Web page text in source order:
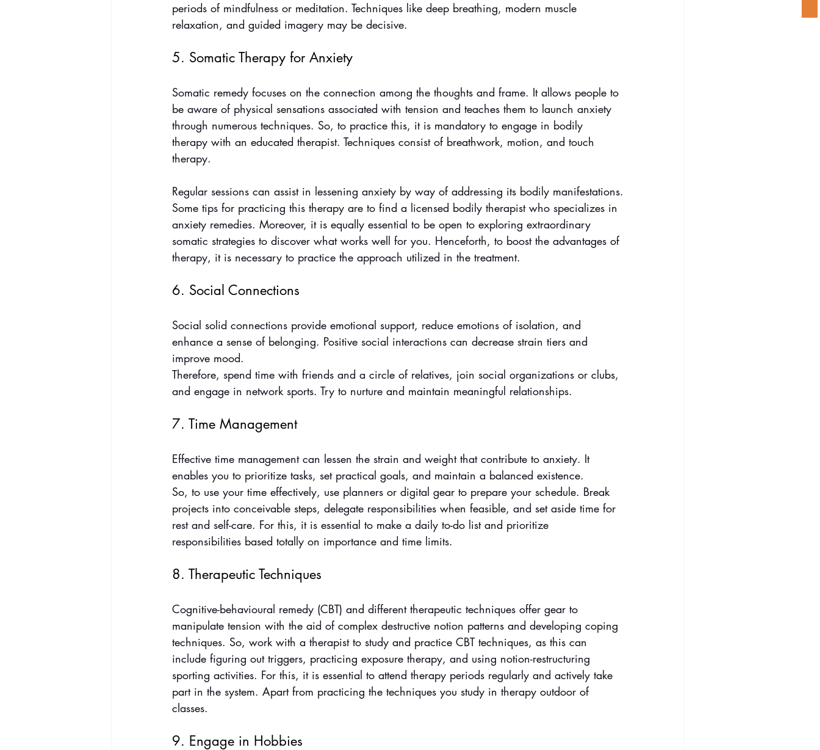
periods of mindfulness or meditation. Techniques like deep breathing, modern muscle
relaxation, and guided imagery may be decisive.
5. Somatic Therapy for Anxiety
Somatic remedy focuses on the connection among the thoughts and frame. It allows people to
be aware of physical sensations associated with tension and teaches them to launch anxiety
through numerous techniques. So, to practice this, it is mandatory to engage in bodily
therapy with an educated therapist. Techniques consist of breathwork, motion, and touch
therapy.
Regular sessions can assist in lessening anxiety by way of addressing its bodily manifestations.
Some tips for practicing this therapy are to find a licensed bodily therapist who specializes in
anxiety remedies. Moreover, it is equally essential to be open to exploring extraordinary
somatic strategies to discover what works well for you. Henceforth, to boost the advantages of
therapy, it is necessary to practice the approach utilized in the treatment.
6. Social Connections
Social solid connections provide emotional support, reduce emotions of isolation, and
enhance a sense of belonging. Positive social interactions can decrease strain tiers and
improve mood.
Therefore, spend time with friends and a circle of relatives, join social organizations or clubs,
and engage in network sports. Try to nurture and maintain meaningful relationships.
7. Time Management
Effective time management can lessen the strain and weight that contribute to anxiety. It
enables you to prioritize tasks, set practical goals, and maintain a balanced existence.
So, to use your time effectively, use planners or digital gear to prepare your schedule. Break
projects into conceivable steps, delegate responsibilities when feasible, and set aside time for
rest and self-care. For this, it is essential to make a daily to-do list and prioritize
responsibilities based totally on importance and time limits.
8. Therapeutic Techniques
Cognitive-behavioural remedy (CBT) and different therapeutic techniques offer gear to
manipulate tension with the aid of complex destructive notion patterns and developing coping
techniques. So, work with a therapist to study and practice CBT techniques, as this can
include figuring out triggers, practicing exposure therapy, and using notion-restructuring
sporting activities. For this, it is essential to attend therapy periods regularly and actively take
part in the system. Apart from practicing the techniques you study in therapy outdoor of
classes.
9. Engage in Hobbies